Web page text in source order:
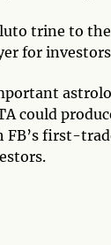
trine to the
for
could
FB’s first-